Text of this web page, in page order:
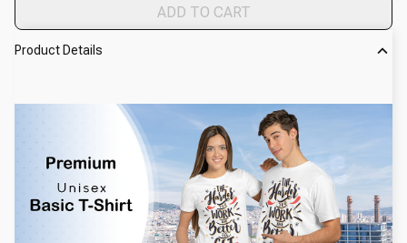
ADD TO CART
Product Details